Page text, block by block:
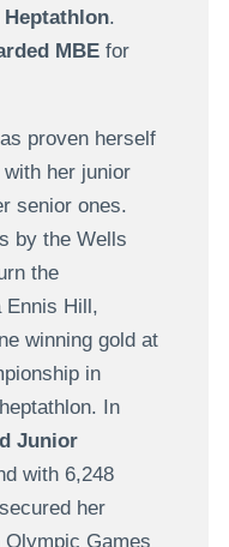
.
MBEfor
proven herself
her junior
senior ones.
by the Wells
the
Ennis Hill,
winning gold at
in
In
Junior
with 6,248
her
Olympic Games